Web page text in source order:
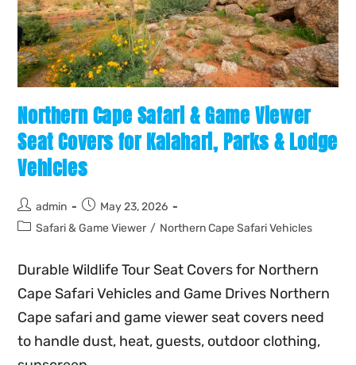
Northern Cape Safari & Game Viewer
Seat Covers for Kalahari, Parks & Lodge
Vehicles
admin
May 23, 2026
Safari & Game Viewer / Northern Cape Safari Vehicles
Durable Wildlife Tour Seat Covers for Northern
Cape Safari Vehicles and Game Drives Northern
Cape safari and game viewer seat covers need
to handle dust, heat, guests, outdoor clothing,